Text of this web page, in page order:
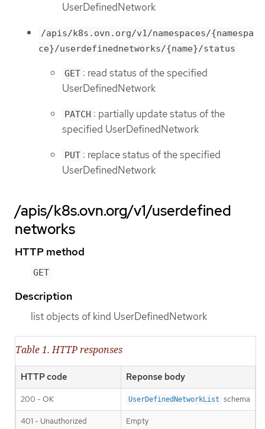
UserDefinedNetwork
/apis/k8s.ovn.org/v1/namespaces/{namespa
ce}/userdefinednetworks/{name}/status
GET : read status of the specified
UserDefinedNetwork
PATCH : partially update status of the
specified UserDefinedNetwork
PUT : replace status of the specified
UserDefinedNetwork
/apis/k8s.ovn.org/v1/userdefined
networks
HTTP method
GET
Description
list objects of kind UserDefinedNetwork
Table 1. HTTP responses
HTTP code Reponse body
200 - OK UserDefinedNetworkList schema
401 - Unauthorized Empty